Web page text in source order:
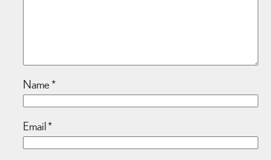
Name*
Email*